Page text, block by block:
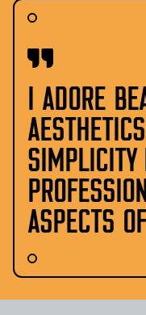
I ADORE
ASPECTS